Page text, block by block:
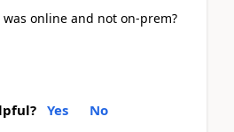
online and not on-prem?
Yes No